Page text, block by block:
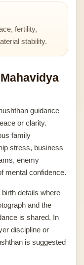
fertility,
stability.
guidance
or clarity.
family
stress, business
enemy
mental confidence.
details where
and the
is shared. In
discipline or
is suggested